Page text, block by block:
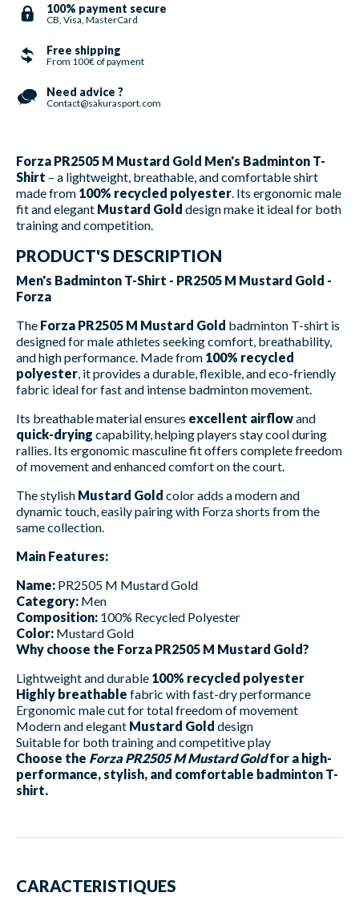
100% payment secure
CB, Visa, MasterCard
Free shipping
From 100€ of payment
Need advice ?
Contact@sakurasport.com
Forza PR2505 M Mustard Gold Men's Badminton T-
Shirt – a lightweight, breathable, and comfortable shirt
made from 100% recycled polyester . Its ergonomic male
fit and elegant Mustard Gold design make it ideal for both
training and competition.
PRODUCT'S DESCRIPTION
Men's Badminton T-Shirt - PR2505 M Mustard Gold -
Forza
The Forza PR2505 M Mustard Gold badminton T-shirt is
designed for male athletes seeking comfort, breathability,
and high performance. Made from 100% recycled
polyester , it provides a durable, flexible, and eco-friendly
fabric ideal for fast and intense badminton movement.
Its breathable material ensures excellent airflowand
quick-drying capability, helping players stay cool during
rallies. Its ergonomic masculine fit offers complete freedom
of movement and enhanced comfort on the court.
The stylish Mustard Gold color adds a modern and
dynamic touch, easily pairing with Forza shorts from the
same collection.
Main Features:
Name: PR2505 M Mustard Gold
Category: Men
Composition: 100% Recycled Polyester
Color: Mustard Gold
Why choose the Forza PR2505 M Mustard Gold?
Lightweight and durable 100% recycled polyester
Highly breathable fabric with fast-dry performance
Ergonomic male cut for total freedom of movement
Modern and elegant Mustard Gold design
Suitable for both training and competitive play
Choose the Forza PR2505 M Mustard Goldfor a high-
performance, stylish, and comfortable badminton T-
shirt.
CARACTERISTIQUES